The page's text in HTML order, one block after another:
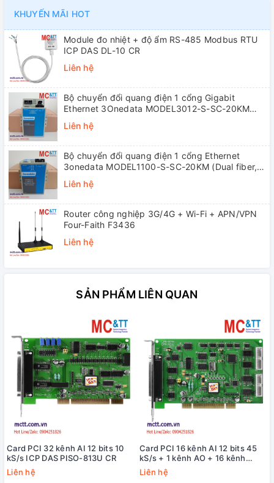
KHUYẾN MÃI HOT
Module đo nhiệt + độ ẩm RS-485 Modbus RTU
ICP DAS DL-10 CR
Liên hệ
Bộ chuyển đổi quang điện 1 cổng Gigabit
Ethernet 3Onedata MODEL3012-S-SC-20KM
Liên hệ
Bộ chuyển đổi quang điện 1 cổng Ethernet
3onedata MODEL1100-S-SC-20KM (Dual fiber,
Liên hệ
Router công nghiệp 3G/4G + Wi-Fi + APN/VPN
Four-Faith F3436
Liên hệ
SẢN PHẨM LIÊN QUAN
Card PCI 32 kênh AI 12 bits 10
kS/s ICP DAS PISO-813U CR
Liên hệ
Card PCI 16 kênh AI 12 bits 45
kS/s + 1 kênh AO + 16 kênh
DI/DO + 3 kênh
Timer/Counter/Frequency ICP
Liên hệ